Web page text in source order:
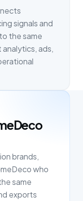
signals and
the same
ads,
brands,
who
same
exports